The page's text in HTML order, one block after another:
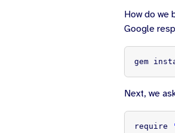
How do we
Google
gem
Next, we
require